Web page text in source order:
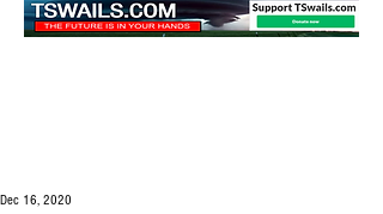
Dec 16, 2020